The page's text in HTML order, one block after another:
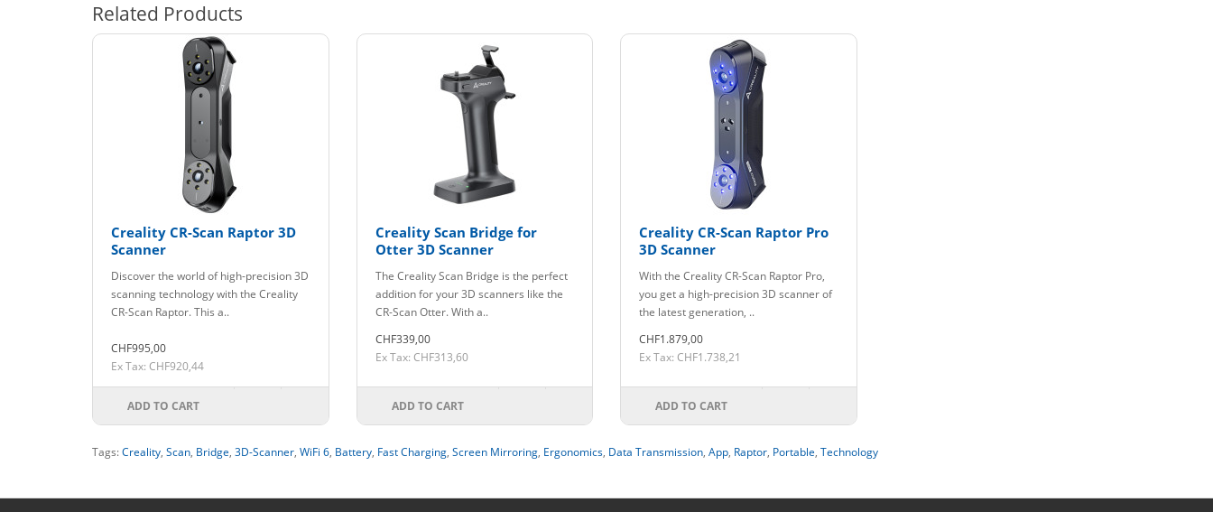
Related Products
Creality CR-Scan Raptor 3D
Scanner
Discover the world of high-precision 3D
scanning technology with the Creality
CR-Scan Raptor. This a..
CHF995,00
Ex Tax: CHF920,44
ADD TO CART
Creality Scan Bridge for
Otter 3D Scanner
The Creality Scan Bridge is the perfect
addition for your 3D scanners like the
CR-Scan Otter. With a..
CHF339,00
Ex Tax: CHF313,60
ADD TO CART
Creality CR-Scan Raptor Pro
3D Scanner
With the Creality CR-Scan Raptor Pro,
you get a high-precision 3D scanner of
the latest generation, ..
CHF1.879,00
Ex Tax: CHF1.738,21
ADD TO CART
Tags:Creality, Scan, Bridge, 3D-Scanner, WiFi 6, Battery, Fast Charging, Screen Mirroring, Ergonomics, Data Transmission, App, Raptor, Portable, Technology